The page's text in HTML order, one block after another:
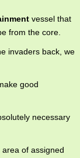
vessel that
from the core.
invaders back, we
good
necessary
of assigned